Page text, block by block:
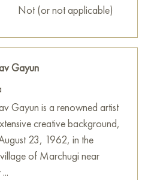
Not (or not applicable)
Gayun
Gayun is a renowned artist
creative background,
23, 1962, in the
of Marchugi near